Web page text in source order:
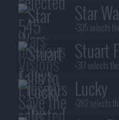
Star
The
+335 selects
Stuart
+317 selects
Lucky
+282 selects